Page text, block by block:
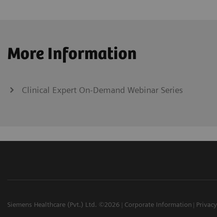
More Information
Clinical Expert On-Demand Webinar Series
Siemens Healthcare (Pvt.) Ltd. ©2026 Corporate Information